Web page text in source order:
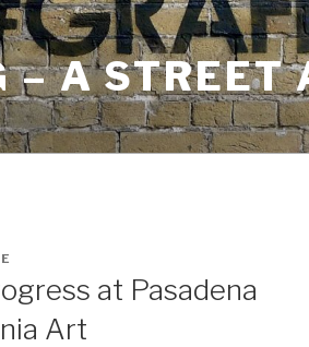
– A STREET
at Pasadena
Art